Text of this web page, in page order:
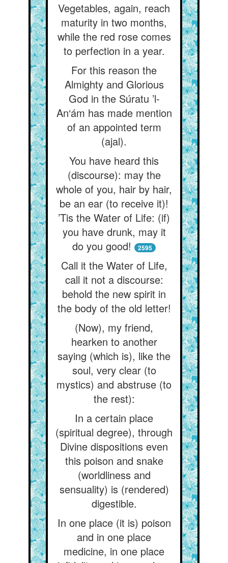
Vegetables, again, reach
maturity in two months,
while the red rose comes
to perfection in a year.
For this reason the
Almighty and Glorious
God in the Súratu ’l-
An‘ám has made mention
of an appointed term
(ajal).
You have heard this
(discourse): may the
whole of you, hair by hair,
be an ear (to receive it)!
’Tis the Water of Life: (if)
you have drunk, may it
do you good!
2595
Call it the Water of Life,
call it not a discourse:
behold the new spirit in
the body of the old letter!
(Now), my friend,
hearken to another
saying (which is), like the
soul, very clear (to
mystics) and abstruse (to
the rest):
In a certain place
(spiritual degree), through
Divine dispositions even
this poison and snake
(worldliness and
sensuality) is (rendered)
digestible.
In one place (it is) poison
and in one place
medicine, in one place